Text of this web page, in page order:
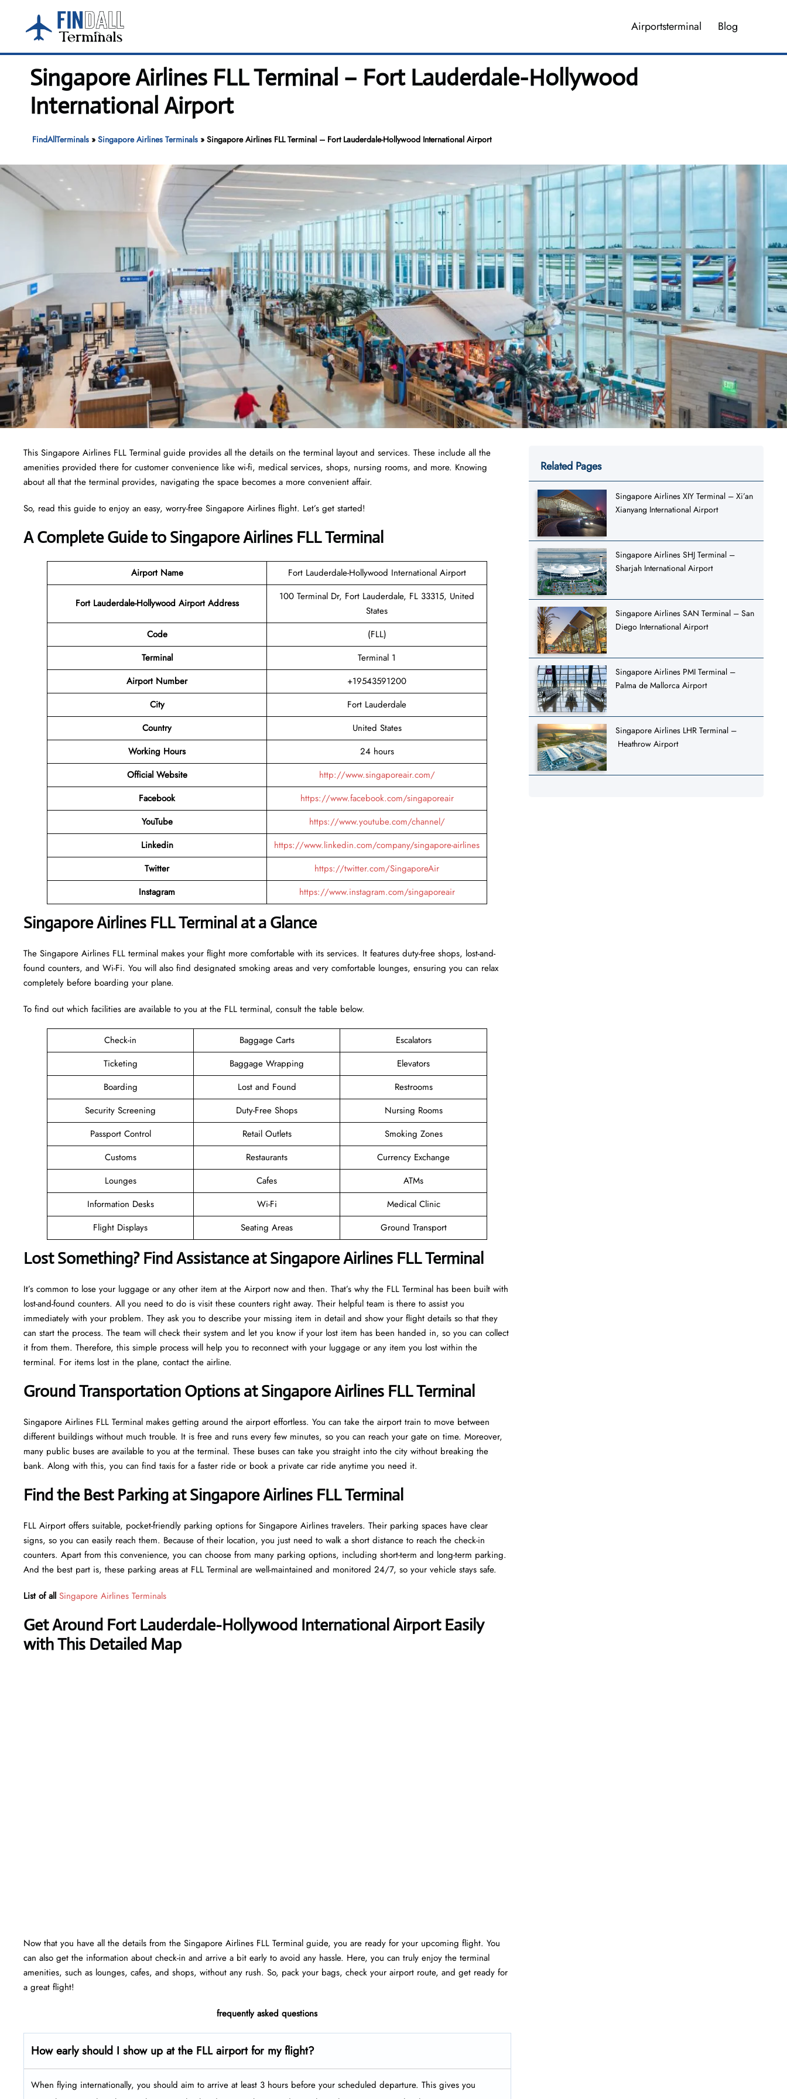
content
Airportsterminal Blog
Singapore Airlines FLL Terminal – Fort Lauderdale-Hollywood
International Airport
FindAllTerminals» Singapore Airlines Terminals» Singapore Airlines FLL Terminal – Fort Lauderdale-Hollywood International Airport
This Singapore Airlines FLL Terminal guide provides all the details on the terminal layout and services. These include all the
amenities provided there for customer convenience like wi-fi, medical services, shops, nursing rooms, and more. Knowing
about all that the terminal provides, navigating the space becomes a more convenient affair.
So, read this guide to enjoy an easy, worry-free Singapore Airlines flight. Let’s get started!
A Complete Guide to Singapore Airlines FLL Terminal
Airport Name Fort Lauderdale-Hollywood International Airport
Fort Lauderdale-Hollywood Airport Address
100 Terminal Dr, Fort Lauderdale, FL 33315, United
States
Code
(FLL)
Terminal
Terminal 1
Airport Number
+19543591200
City
Fort Lauderdale
Country
United States
Working Hours
24 hours
Official Website
http://www.singaporeair.com/
Facebook
https://www.facebook.com/singaporeair
YouTube
https://www.youtube.com/channel/
Linkedin
https://www.linkedin.com/company/singapore-airlines
Twitter
https://twitter.com/SingaporeAir
Instagram
https://www.instagram.com/singaporeair
Singapore Airlines FLL Terminal at a Glance
The Singapore Airlines FLL terminal makes your flight more comfortable with its services. It features duty-free shops, lost-and-
found counters, and Wi-Fi. You will also find designated smoking areas and very comfortable lounges, ensuring you can relax
completely before boarding your plane.
To find out which facilities are available to you at the FLL terminal, consult the table below.
Check-in Baggage Carts
Escalators
Ticketing
Baggage Wrapping
Elevators
Boarding
Lost and Found
Restrooms
Security Screening
Duty-Free Shops
Nursing Rooms
Passport Control
Retail Outlets
Smoking Zones
Customs
Restaurants
Currency Exchange
Lounges
Cafes
ATMs
Information Desks
Wi-Fi
Medical Clinic
Flight Displays
Seating Areas Ground Transport
Lost Something? Find Assistance at Singapore Airlines FLL Terminal
It’s common to lose your luggage or any other item at the Airport now and then. That’s why the FLL Terminal has been built with
lost-and-found counters. All you need to do is visit these counters right away. Their helpful team is there to assist you
immediately with your problem. They ask you to describe your missing item in detail and show your flight details so that they
can start the process. The team will check their system and let you know if your lost item has been handed in, so you can collect
it from them. Therefore, this simple process will help you to reconnect with your luggage or any item you lost within the
terminal. For items lost in the plane, contact the airline.
Ground Transportation Options at Singapore Airlines FLL Terminal
Singapore Airlines FLL Terminal makes getting around the airport effortless. You can take the airport train to move between
different buildings without much trouble. It is free and runs every few minutes, so you can reach your gate on time. Moreover,
many public buses are available to you at the terminal. These buses can take you straight into the city without breaking the
bank. Along with this, you can find taxis for a faster ride or book a private car ride anytime you need it.
Find the Best Parking at Singapore Airlines FLL Terminal
FLL Airport offers suitable, pocket-friendly parking options for Singapore Airlines travelers. Their parking spaces have clear
signs, so you can easily reach them. Because of their location, you just need to walk a short distance to reach the check-in
counters. Apart from this convenience, you can choose from many parking options, including short-term and long-term parking.
And the best part is, these parking areas at FLL Terminal are well-maintained and monitored 24/7, so your vehicle stays safe.
List of all Singapore Airlines Terminals
Get Around Fort Lauderdale-Hollywood International Airport Easily
with This Detailed Map
Now that you have all the details from the Singapore Airlines FLL Terminal guide, you are ready for your upcoming flight. You
can also get the information about check-in and arrive a bit early to avoid any hassle. Here, you can truly enjoy the terminal
amenities, such as lounges, cafes, and shops, without any rush. So, pack your bags, check your airport route, and get ready for
a great flight!
frequently asked questions
How early should I show up at the FLL airport for my flight?
When flying internationally, you should aim to arrive at least 3 hours before your scheduled departure. This gives you
Related Pages
Singapore Airlines XIY Terminal – Xi’an
Xianyang International Airport
Singapore Airlines SHJ Terminal –
Sharjah International Airport
Singapore Airlines SAN Terminal – San
Diego International Airport
Singapore Airlines PMI Terminal –
Palma de Mallorca Airport
Singapore Airlines LHR Terminal –
Heathrow Airport